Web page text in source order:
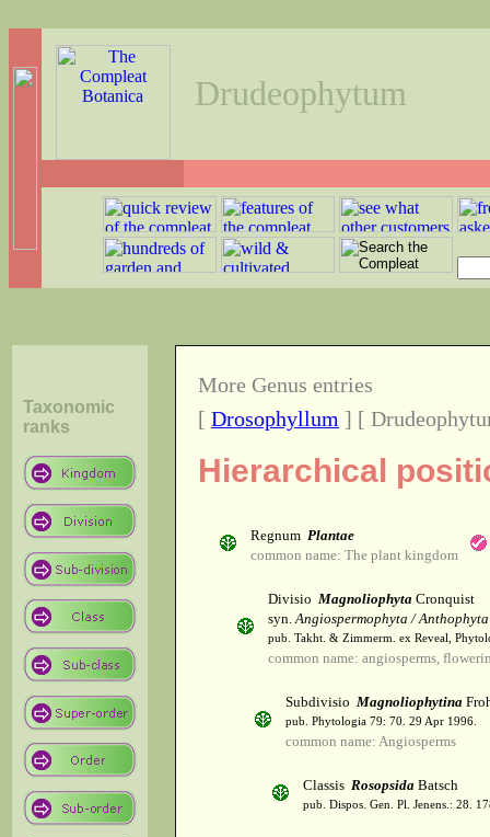
Drudeophytum
Taxonomic
ranks
More Genus entries
[ Drosophyllum ] [
Hierarchical
Regnum Plantae
common name: The plant kingdom
Divisio Magnoliophyta Cronquist
syn.Angiospermophyta / Anthophyta
pub. Takht. & Zimmerm. ex Reveal,
common name: angiosperms,
Subdivisio Magnoliophytina
pub. Phytologia 79: 70. 29 Apr 1996.
common name: Angiosperms
Classis Rosopsida Batsch
pub. Dispos. Gen. Pl. Jenens.: 28.